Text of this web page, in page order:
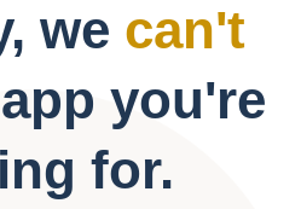
we can't
you're
for.